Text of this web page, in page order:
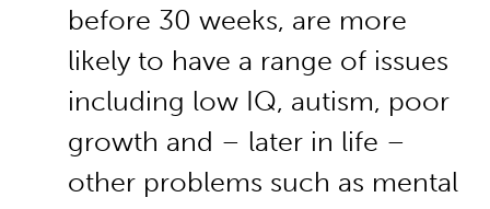
before 30 weeks, are more
likely to have a range of issues
including low IQ, autism, poor
growth and – later in life –
other problems such as mental